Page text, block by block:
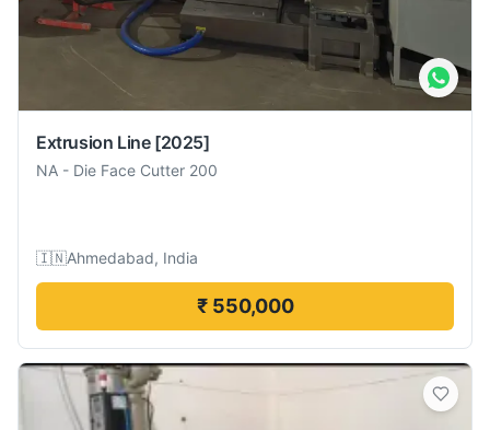
Extrusion Line [2025]
NA - Die Face Cutter 200
🇮🇳Ahmedabad, India
₹ 550,000